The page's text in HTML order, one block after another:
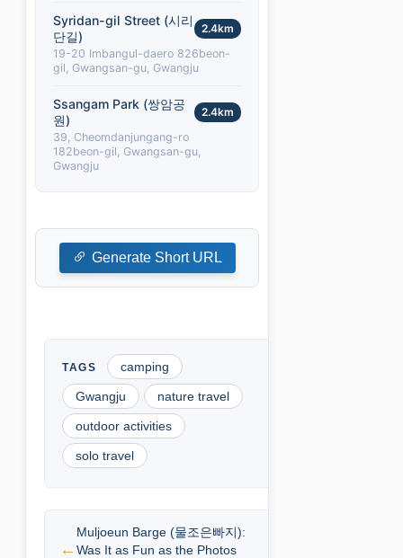
Syridan-gil Street (시리
단길)
2.4km
19-20 Imbangul-daero 826beon-
gil, Gwangsan-gu, Gwangju
Ssangam Park (쌍암공
원)
2.4km
39, Cheomdanjungang-ro
182beon-gil, Gwangsan-gu,
Gwangju
Generate Short URL
camping
Gwangju nature travel
outdoor activities
solo travel
Muljoeun Barge (물조은빠지):
Was It as Fun as the Photos